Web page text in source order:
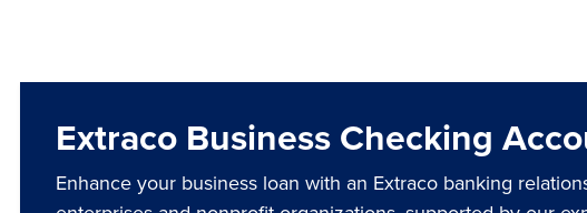
Extraco Business Checking
Enhance your business loan with an Extraco banking